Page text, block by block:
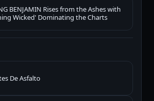
BENJAMIN Rises from the Ashes with
Wicked' Dominating the Charts
De Asfalto